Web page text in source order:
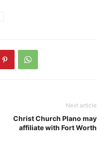
Next article
Christ Church Plano may
affiliate with Fort Worth